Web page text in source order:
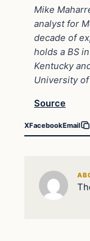
Mike
analyst for
decade of
holds a BS
Kentucky
University
Source
XFacebookEmail